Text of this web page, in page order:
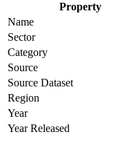
Property
Name
Sector
Category
Source
Source Dataset
Region
Year
Year Released